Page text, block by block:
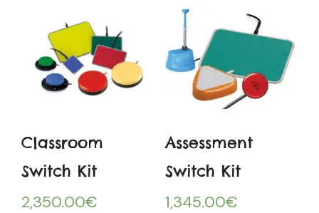
Classroom
Switch Kit
2,350.00€
Assessment
Switch Kit
1,345.00€